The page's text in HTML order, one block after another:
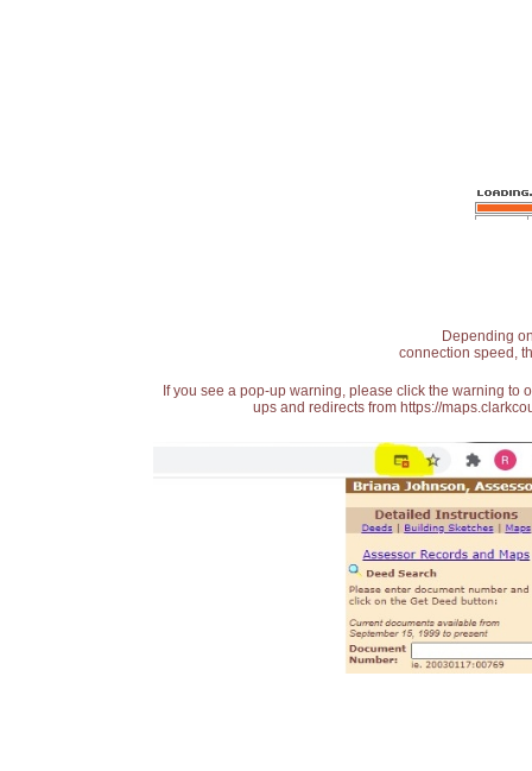
Depending
connection speed,
If you see a pop-up warning, please click the warning
ups and redirects from https://